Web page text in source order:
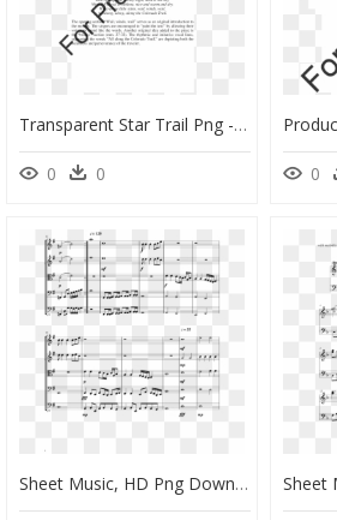
Transparent Star Trail Png - Winter Lullaby Sheet Music, Png Download
0 0 0
Sheet Music, HD Png Download